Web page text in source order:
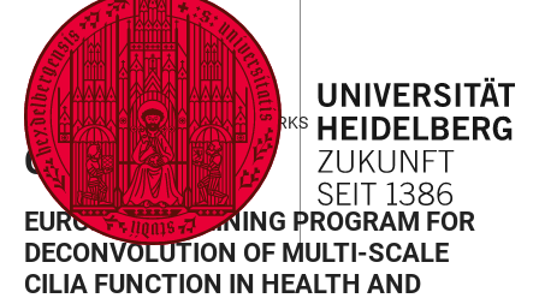
ACCESSIBILITY
LINKS
JUMP
TO
MAIN
CONTENT
OPEN
MAIN
NAVIGATION
OPEN
SEARCH
FORM
MARIE CURIE DOCTORAL NETWORKS
CILIA-AI
EUROPEAN TRAINING PROGRAM FOR
DECONVOLUTION OF MULTI-SCALE
CILIA FUNCTION IN HEALTH AND